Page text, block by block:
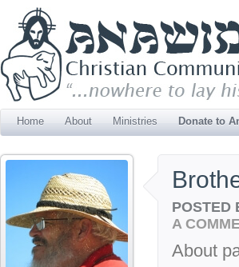
Home About Ministries Donate to
POSTED
A
About